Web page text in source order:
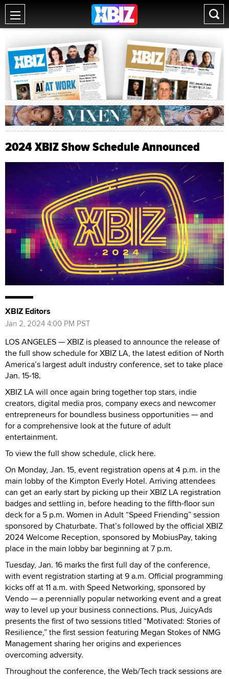
2024 XBIZ Show Schedule Announced
XBIZ Editors
Jan 2, 2024 4:00 PM PST
LOS ANGELES — XBIZ is pleased to announce the release of
the full show schedule for XBIZ LA, the latest edition of North
America’s largest adult industry conference, set to take place
Jan. 15-18.
XBIZ LA will once again bring together top stars, indie
creators, digital media pros, company execs and newcomer
entrepreneurs for boundless business opportunities — and
for a comprehensive look at the future of adult
entertainment.
To view the full show schedule, click here.
On Monday, Jan. 15, event registration opens at 4 p.m. in the
main lobby of the Kimpton Everly Hotel. Arriving attendees
can get an early start by picking up their XBIZ LA registration
badges and settling in, before heading to the fifth-floor sun
deck for a 5 p.m. Women in Adult “Speed Friending” session
sponsored by Chaturbate. That’s followed by the official XBIZ
2024 Welcome Reception, sponsored by MobiusPay, taking
place in the main lobby bar beginning at 7 p.m.
Tuesday, Jan. 16 marks the first full day of the conference,
with event registration starting at 9 a.m. Official programming
kicks off at 11 a.m. with Speed Networking, sponsored by
Vendo — a perennially popular networking event and a great
way to level up your business connections. Plus, JuicyAds
presents the first of two sessions titled “Motivated: Stories of
Resilience,” the first session featuring Megan Stokes of NMG
Management sharing her origins and experiences
overcoming adversity.
Throughout the conference, the Web/Tech track sessions are